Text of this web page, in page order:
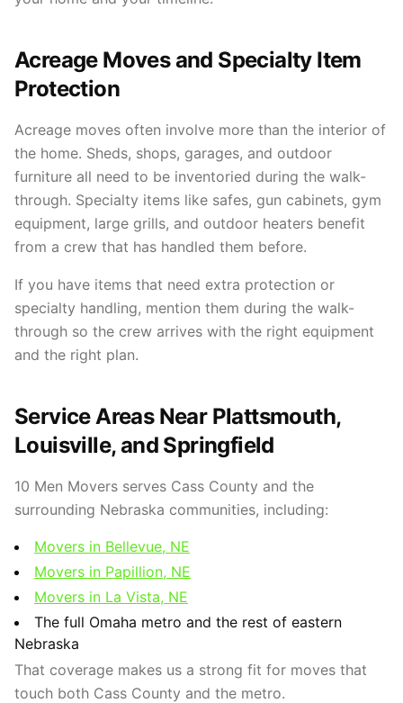
Acreage Moves and Specialty Item
Protection
Acreage moves often involve more than the interior of
the home. Sheds, shops, garages, and outdoor
furniture all need to be inventoried during the walk-
through. Specialty items like safes, gun cabinets, gym
equipment, large grills, and outdoor heaters benefit
from a crew that has handled them before.
If you have items that need extra protection or
specialty handling, mention them during the walk-
through so the crew arrives with the right equipment
and the right plan.
Service Areas Near Plattsmouth,
Louisville, and Springfield
10 Men Movers serves Cass County and the
surrounding Nebraska communities, including:
Movers in Bellevue, NE
Movers in Papillion, NE
Movers in La Vista, NE
The full Omaha metro and the rest of eastern
Nebraska
That coverage makes us a strong fit for moves that
touch both Cass County and the metro.